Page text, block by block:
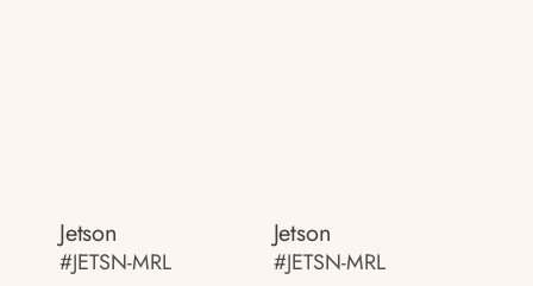
Jetson
#JETSN-MRL
Jetson
#JETSN-MRL